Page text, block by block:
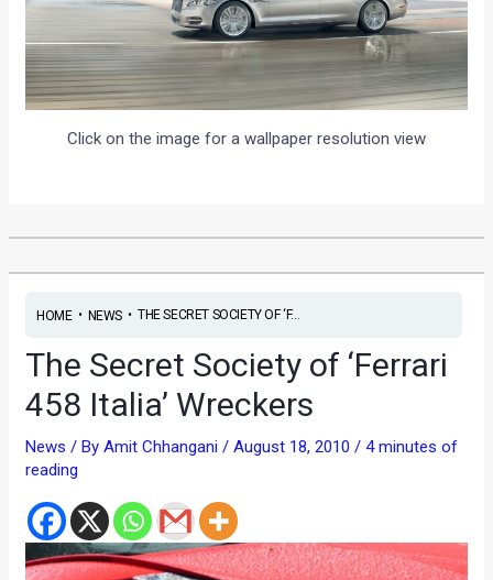
Click on the image for a wallpaper resolution view
HOME• NEWS• THE SECRET SOCIETY OF ‘F...
The Secret Society of ‘Ferrari
458 Italia’ Wreckers
News / ByAmit Chhangani/August 18, 2010/4 minutes of
reading